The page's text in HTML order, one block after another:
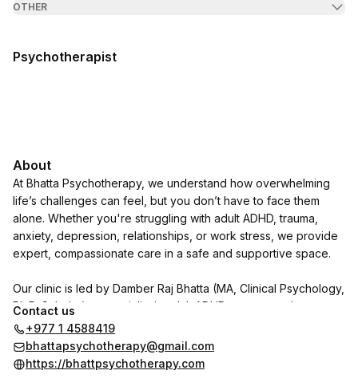
OTHER
Psychotherapist
About
At Bhatta Psychotherapy, we understand how overwhelming
life’s challenges can feel, but you don’t have to face them
alone. Whether you're struggling with adult ADHD, trauma,
anxiety, depression, relationships, or work stress, we provide
expert, compassionate care in a safe and supportive space.
Our clinic is led by Damber Raj Bhatta (MA, Clinical Psychology,
Ph.D. Scholar), a specialist in adult ADHD, trauma, and
personality disorders. He is joined by psychologists Indu
Shrestha and Shrijana Ghimire, with Dr. Reet Poudel (MD,
Psychiatry) available on call.
Contact us
+977 1 4588419
bhattapsychotherapy@gmail.com
https://bhattpsychotherapy.com